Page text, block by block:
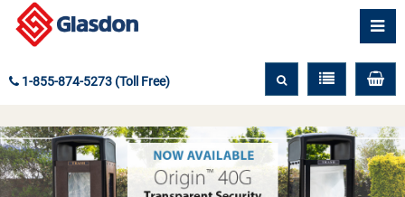
1-855-874-5273 (Toll Free)